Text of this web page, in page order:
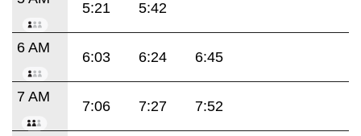
5:21 5:42
6 AM
6:03 6:24 6:45
7 AM
7:06 7:27 7:52